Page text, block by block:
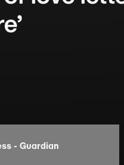
- Guardian